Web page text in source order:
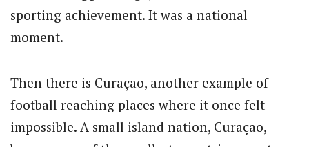
sporting achievement. It was a national
moment.
Then there is Curaçao, another example of
football reaching places where it once felt
impossible. A small island nation, Curaçao,